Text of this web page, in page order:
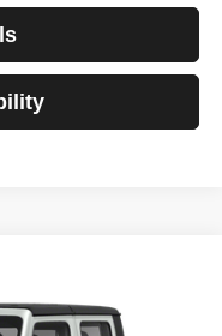
JTJS98